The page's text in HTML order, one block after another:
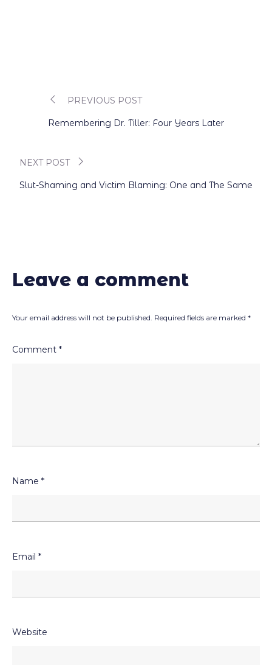
PostPREVIOUS POST
Remembering Dr. Tiller: Four Years Later
NEXT POST
Slut-Shaming and Victim Blaming: One and The Same
Leave a comment
Your email address will not be published. Required fields are marked *
Comment *
Name *
Email *
Website